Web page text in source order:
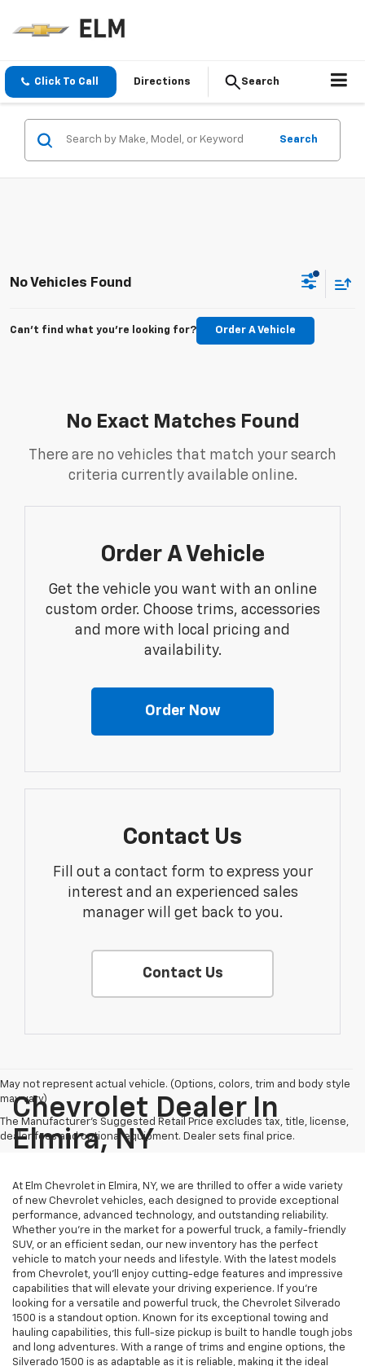
Click To Call Directions Search
Search
No Vehicles Found
Can't find what you're looking for? Order A Vehicle
No Exact Matches Found
There are no vehicles that match your search
criteria currently available online.
Order A Vehicle
Get the vehicle you want with an online
custom order. Choose trims, accessories
and more with local pricing and
availability.
Order Now
Contact Us
Fill out a contact form to express your
interest and an experienced sales
manager will get back to you.
Contact Us
May not represent actual vehicle. (Options, colors, trim and body style
may vary)
The Manufacturer's Suggested Retail Price excludes tax, title, license,
dealer fees and optional equipment. Dealer sets final price.
Chevrolet Dealer In
Elmira, NY
At Elm Chevrolet in Elmira, NY, we are thrilled to offer a wide variety
of new Chevrolet vehicles, each designed to provide exceptional
performance, advanced technology, and outstanding reliability.
Whether you're in the market for a powerful truck, a family-friendly
SUV, or an efficient sedan, our new inventory has the perfect
vehicle to match your needs and lifestyle. With the latest models
from Chevrolet, you’ll enjoy cutting-edge features and impressive
capabilities that will elevate your driving experience. If you're
looking for a versatile and powerful truck, the Chevrolet Silverado
1500 is a standout option. Known for its exceptional towing and
hauling capabilities, this full-size pickup is built to handle tough jobs
and long adventures. With a range of trims and engine options, the
Silverado 1500 is as adaptable as it is reliable, making it the ideal